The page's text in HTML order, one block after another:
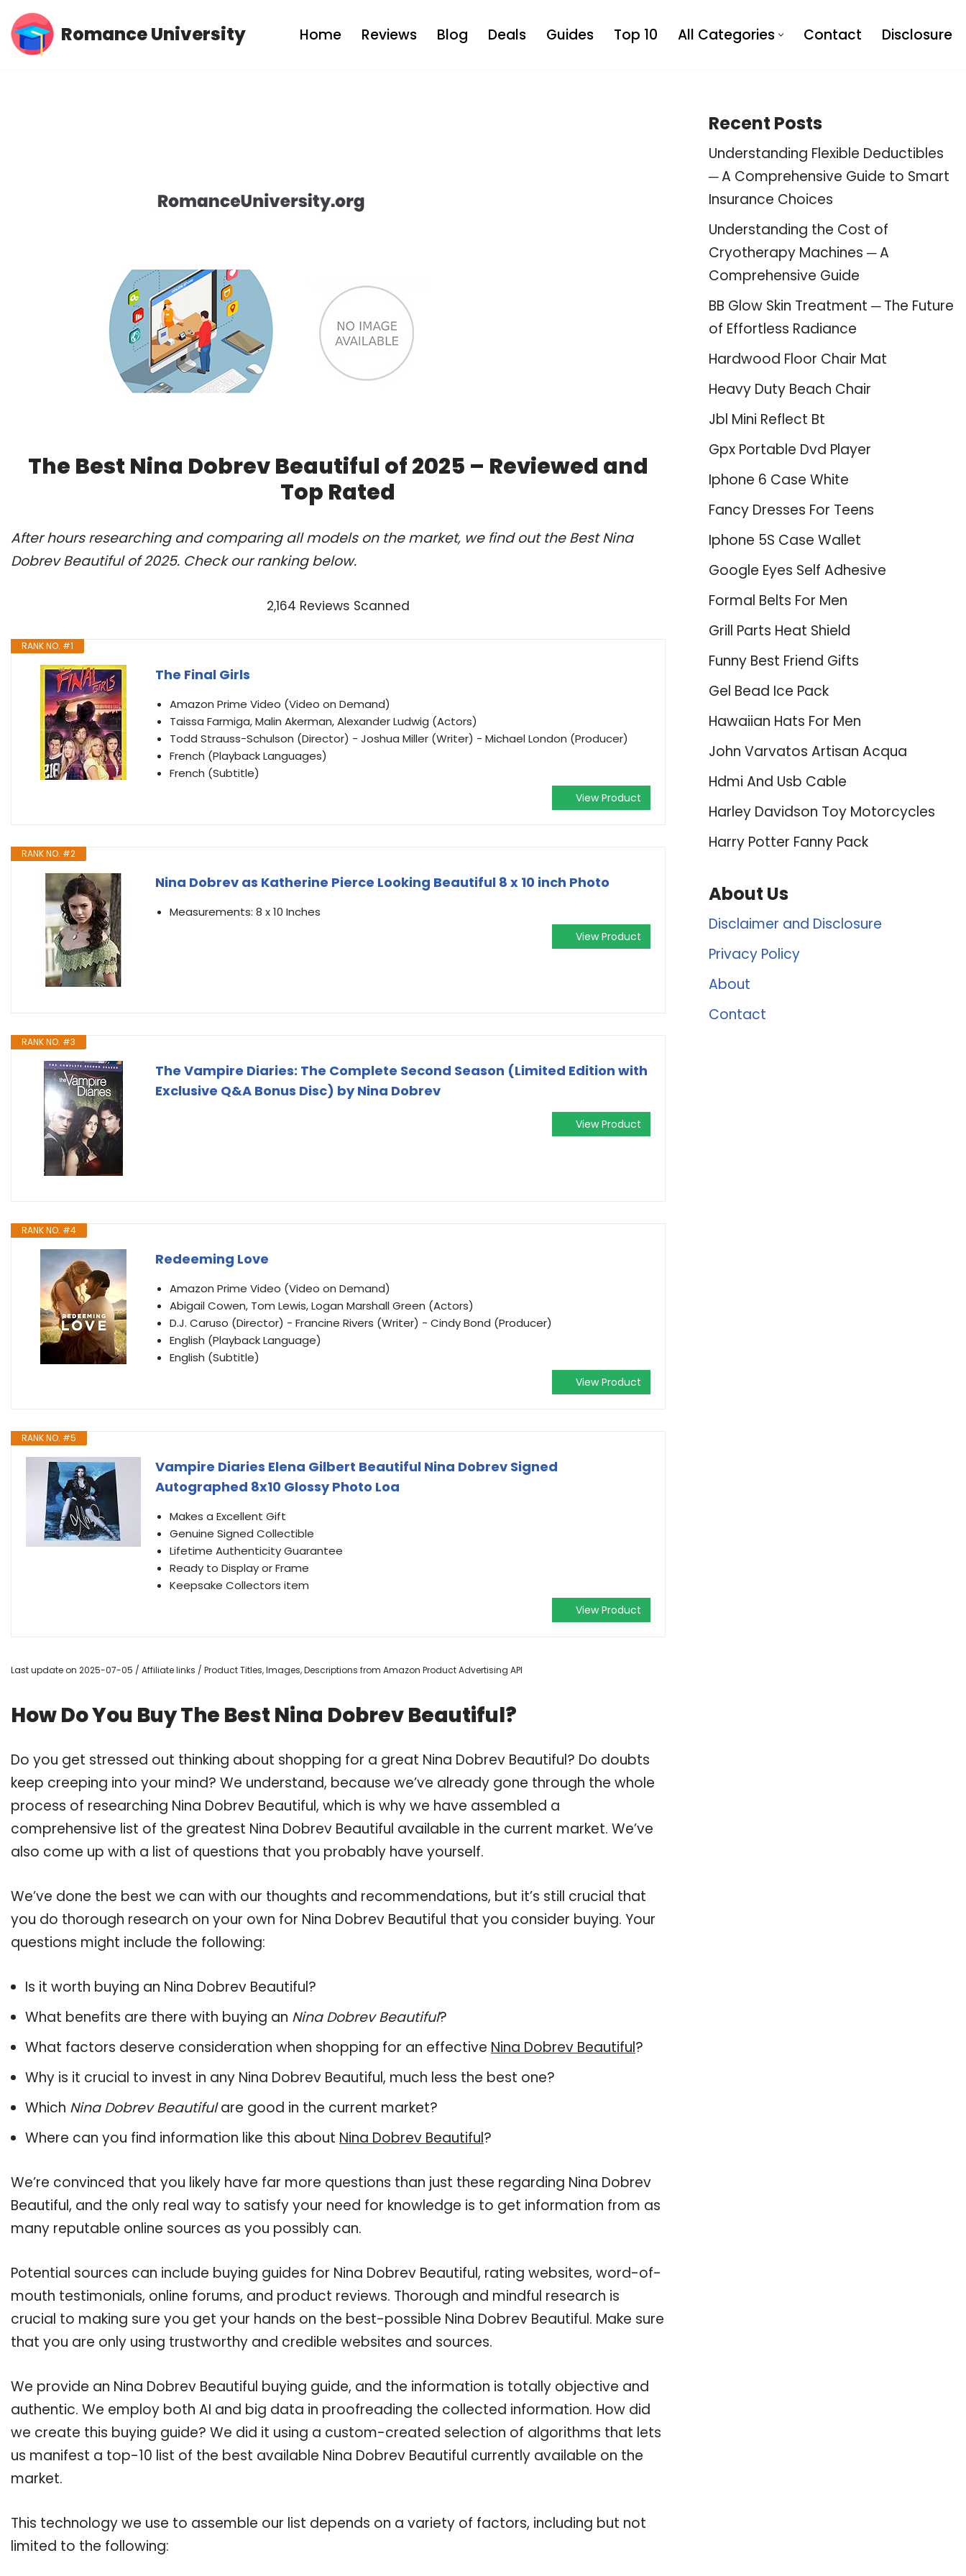
Skip
Romance University Home Reviews Blog Deals Guides Top 10 All Categories Contact Disclosure
The Best Nina Dobrev Beautiful of 2025 – Reviewed and
Top Rated
After hours researching and comparing all models on the market, we find out the Best Nina
Dobrev Beautiful of 2025. Check our ranking below.
2,164 Reviews Scanned
RANK NO. #1
The Final Girls
Amazon Prime Video (Video on Demand)
Taissa Farmiga, Malin Akerman, Alexander Ludwig (Actors)
Todd Strauss-Schulson (Director) - Joshua Miller (Writer) - Michael London (Producer)
French (Playback Languages)
French (Subtitle)
View Product
RANK NO. #2
Nina Dobrev as Katherine Pierce Looking Beautiful 8 x 10 inch Photo
Measurements: 8 x 10 Inches
View Product
RANK NO. #3
The Vampire Diaries: The Complete Second Season (Limited Edition with
Exclusive Q&A Bonus Disc) by Nina Dobrev
View Product
RANK NO. #4
Redeeming Love
Amazon Prime Video (Video on Demand)
Abigail Cowen, Tom Lewis, Logan Marshall Green (Actors)
D.J. Caruso (Director) - Francine Rivers (Writer) - Cindy Bond (Producer)
English (Playback Language)
English (Subtitle)
View Product
RANK NO. #5
Vampire Diaries Elena Gilbert Beautiful Nina Dobrev Signed
Autographed 8x10 Glossy Photo Loa
Makes a Excellent Gift
Genuine Signed Collectible
Lifetime Authenticity Guarantee
Ready to Display or Frame
Keepsake Collectors item
View Product
Last update on 2025-07-05 / Affiliate links / Product Titles, Images, Descriptions from Amazon Product Advertising API
How Do You Buy The Best Nina Dobrev Beautiful?
Do you get stressed out thinking about shopping for a great Nina Dobrev Beautiful? Do doubts
keep creeping into your mind? We understand, because we’ve already gone through the whole
process of researching Nina Dobrev Beautiful, which is why we have assembled a
comprehensive list of the greatest Nina Dobrev Beautiful available in the current market. We’ve
also come up with a list of questions that you probably have yourself.
We’ve done the best we can with our thoughts and recommendations, but it’s still crucial that
you do thorough research on your own for Nina Dobrev Beautiful that you consider buying. Your
questions might include the following:
Is it worth buying an Nina Dobrev Beautiful?
What benefits are there with buying an Nina Dobrev Beautiful?
What factors deserve consideration when shopping for an effective Nina Dobrev Beautiful?
Why is it crucial to invest in any Nina Dobrev Beautiful, much less the best one?
Which Nina Dobrev Beautifulare good in the current market?
Where can you find information like this about Nina Dobrev Beautiful?
We’re convinced that you likely have far more questions than just these regarding Nina Dobrev
Beautiful, and the only real way to satisfy your need for knowledge is to get information from as
many reputable online sources as you possibly can.
Potential sources can include buying guides for Nina Dobrev Beautiful, rating websites, word-of-
mouth testimonials, online forums, and product reviews. Thorough and mindful research is
crucial to making sure you get your hands on the best-possible Nina Dobrev Beautiful. Make sure
that you are only using trustworthy and credible websites and sources.
We provide an Nina Dobrev Beautiful buying guide, and the information is totally objective and
authentic. We employ both AI and big data in proofreading the collected information. How did
we create this buying guide? We did it using a custom-created selection of algorithms that lets
us manifest a top-10 list of the best available Nina Dobrev Beautiful currently available on the
market.
This technology we use to assemble our list depends on a variety of factors, including but not
limited to the following:
Recent Posts
Understanding Flexible Deductibles
─ A Comprehensive Guide to Smart
Insurance Choices
Understanding the Cost of
Cryotherapy Machines ─ A
Comprehensive Guide
BB Glow Skin Treatment ─ The Future
of Effortless Radiance
Hardwood Floor Chair Mat
Heavy Duty Beach Chair
Jbl Mini Reflect Bt
Gpx Portable Dvd Player
Iphone 6 Case White
Fancy Dresses For Teens
Iphone 5S Case Wallet
Google Eyes Self Adhesive
Formal Belts For Men
Grill Parts Heat Shield
Funny Best Friend Gifts
Gel Bead Ice Pack
Hawaiian Hats For Men
John Varvatos Artisan Acqua
Hdmi And Usb Cable
Harley Davidson Toy Motorcycles
Harry Potter Fanny Pack
About Us
Disclaimer and Disclosure
Privacy Policy
About
Contact